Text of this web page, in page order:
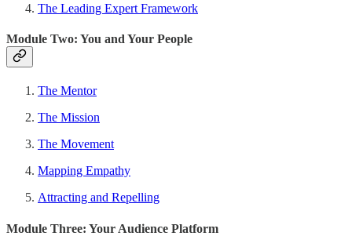
The Leading Expert Framework
Module Two: You and Your People
The Mentor
The Mission
The Movement
Mapping Empathy
Attracting and Repelling
Module Three: Your Audience Platform